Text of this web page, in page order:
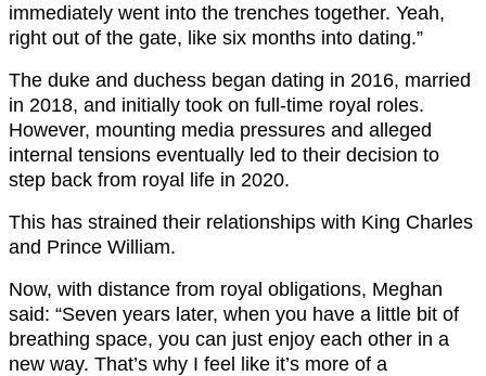
immediately went into the trenches together. Yeah,
right out of the gate, like six months into dating.”
The duke and duchess began dating in 2016, married
in 2018, and initially took on full-time royal roles.
However, mounting media pressures and alleged
internal tensions eventually led to their decision to
step back from royal life in 2020.
This has strained their relationships with King Charles
and Prince William.
Now, with distance from royal obligations, Meghan
said: “Seven years later, when you have a little bit of
breathing space, you can just enjoy each other in a
new way. That’s why I feel like it’s more of a